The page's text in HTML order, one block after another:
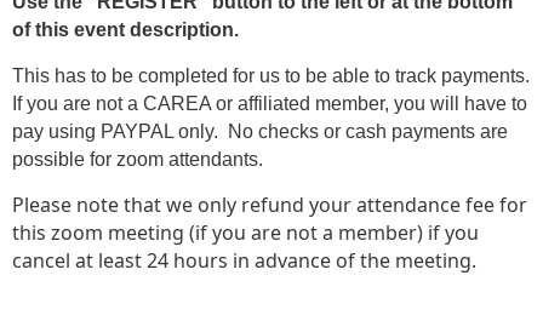
of this event description.
This has to be completed for us to be able to track payments.
If you are not a CAREA or affiliated member, you will have to
pay using PAYPAL only. No checks or cash payments are
possible for zoom attendants.
Please note that we only refund your attendance fee for
this zoom meeting (if you are not a member) if you
cancel at least 24 hours in advance of the meeting.